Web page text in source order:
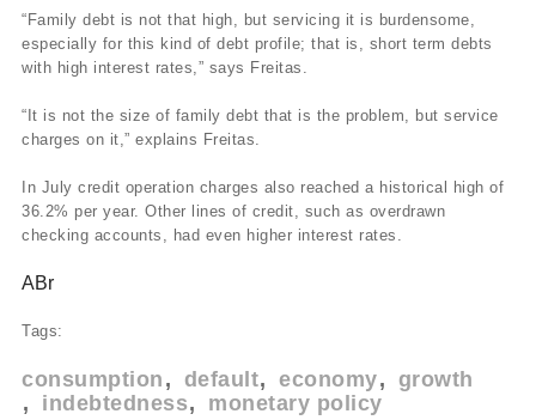
“Family debt is not that high, but servicing it is burdensome,
especially for this kind of debt profile; that is, short term debts
with high interest rates,” says Freitas.
“It is not the size of family debt that is the problem, but service
charges on it,” explains Freitas.
In July credit operation charges also reached a historical high of
36.2% per year. Other lines of credit, such as overdrawn
checking accounts, had even higher interest rates.
ABr
Tags:
consumption default economy
growth
indebtedness
monetary policy